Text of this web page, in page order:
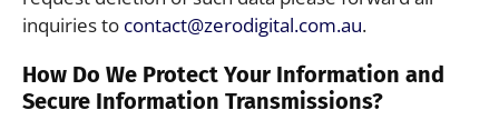
inquiries to contact@zerodigital.com.au.
How Do We Protect Your Information and
Secure Information Transmissions?